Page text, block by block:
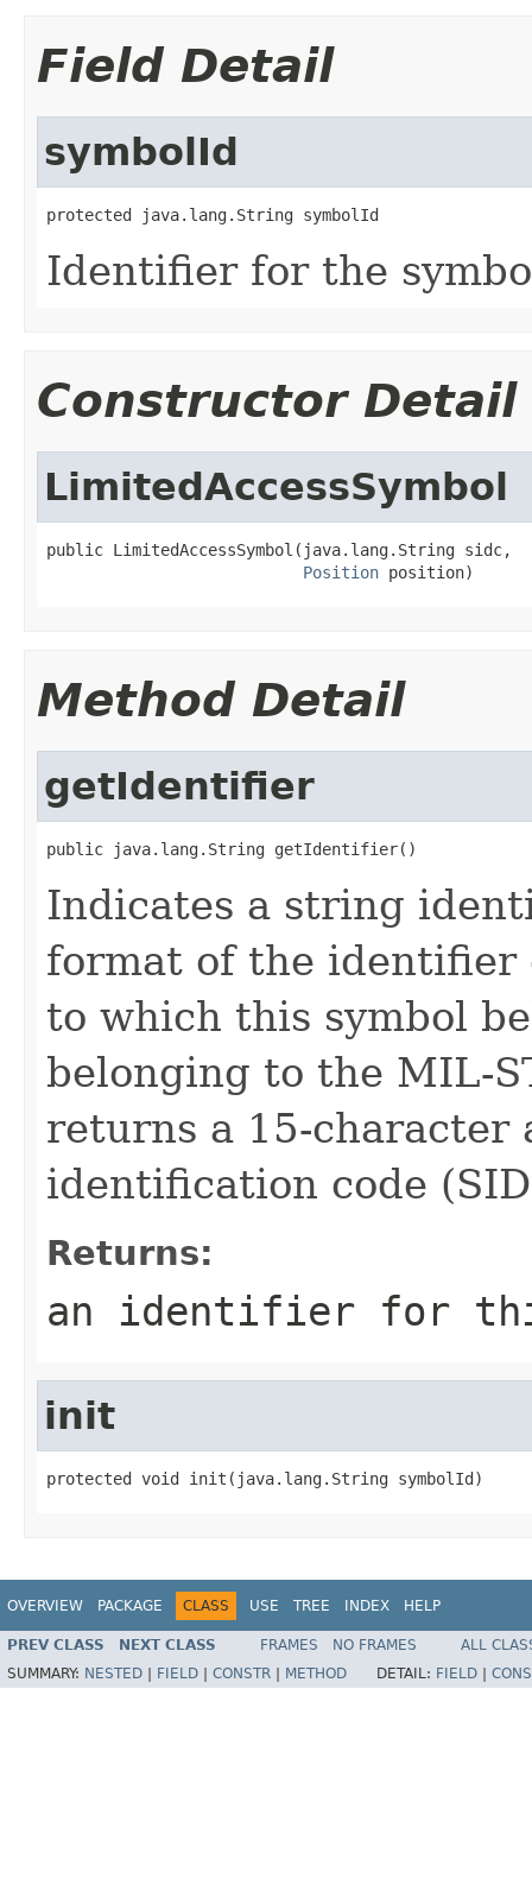
Field Detail
symbolId
protected java.lang.String symbolId
Identifier for the
Constructor Detail
LimitedAccessSymbol
public LimitedAccessSymbol(java.lang.String sidc,
Position position)
Method Detail
getIdentifier
public java.lang.String getIdentifier()
Indicates a string
format of the identifier
to which this symbol
belonging to the MIL-
returns a 15-character
identification code
Returns:
an identifier for
init
protected void init(java.lang.String symbolId)
OVERVIEW PACKAGE CLASS USE TREE INDEX HELP
PREV CLASS NEXT CLASS FRAMES NO FRAMES
ALL
SUMMARY: NESTED FIELD CONSTR METHOD DETAIL: FIELD